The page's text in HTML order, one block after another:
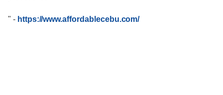
" - https://www.affordablecebu.com/